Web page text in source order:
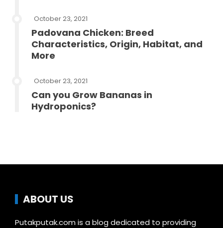
October 23, 2021
Padovana Chicken: Breed
Characteristics, Origin, Habitat, and
More
October 23, 2021
Can you Grow Bananas in
Hydroponics?
ABOUT US
Putakputak.com is a blog dedicated to providing